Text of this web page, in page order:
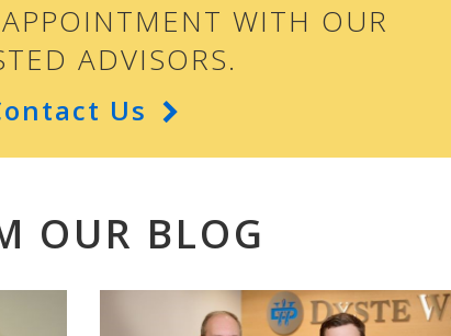
WITH OUR
ADVISORS.
Us
OUR BLOG